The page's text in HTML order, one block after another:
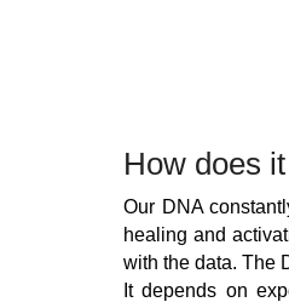
How does
Our DNA
healing and
with the data. The
It depends on